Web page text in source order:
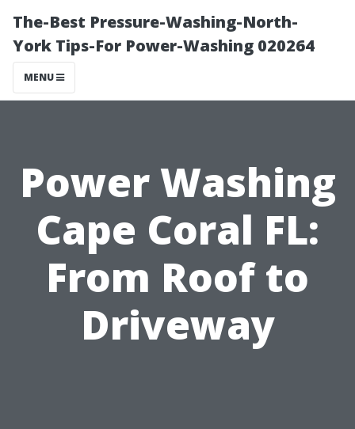
The-Best Pressure-Washing-North-
York Tips-For Power-Washing 020264
MENU
Power Washing
Cape Coral FL:
From Roof to
Driveway